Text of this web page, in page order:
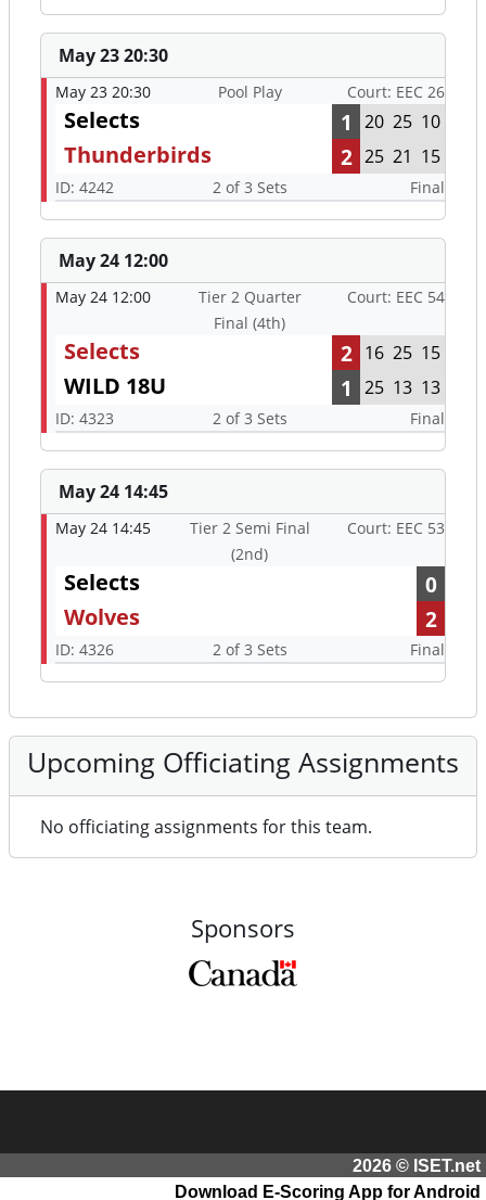
May 23 20:30
May 23 20:30 Pool Play Court: EEC 26
Selects 1 20 25 10
Thunderbirds 2 25 21 15
ID: 4242 2 of 3 Sets Final
May 24 12:00
May 24 12:00
Tier 2 Quarter
Final (4th)
Court: EEC 54
Selects 2 16 25 15
WILD 18U 1 25 13 13
ID: 4323 2 of 3 Sets Final
May 24 14:45
May 24 14:45
Tier 2 Semi Final
(2nd)
Court: EEC 53
Selects
0
Wolves
2
ID: 4326 2 of 3 Sets Final
Upcoming Officiating Assignments
No officiating assignments for this team.
Sponsors
2026 © ISET.net
Download E-Scoring App for Android